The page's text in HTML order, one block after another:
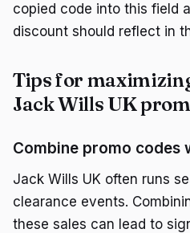
copied code into this field
discount should reflect in
Tips for
Jack Wills UK
Combine promo codes
Jack Wills UK often runs
clearance events.
these sales can lead to